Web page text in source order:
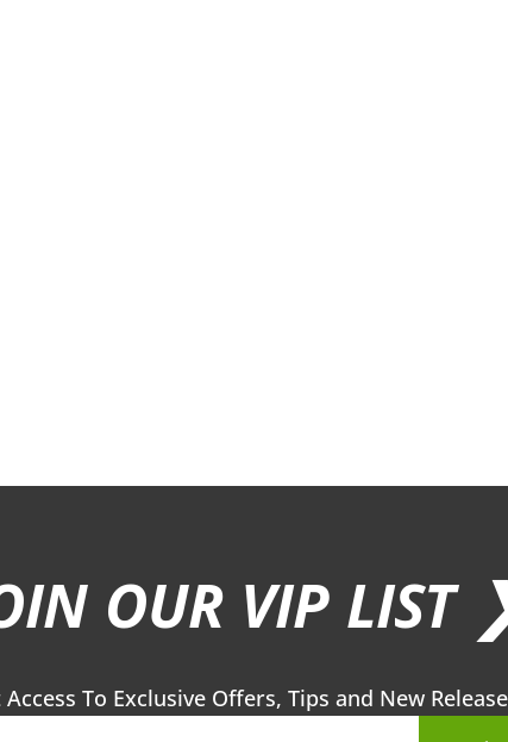
OUR VIP LIST
Access To Exclusive Offers, Tips and New